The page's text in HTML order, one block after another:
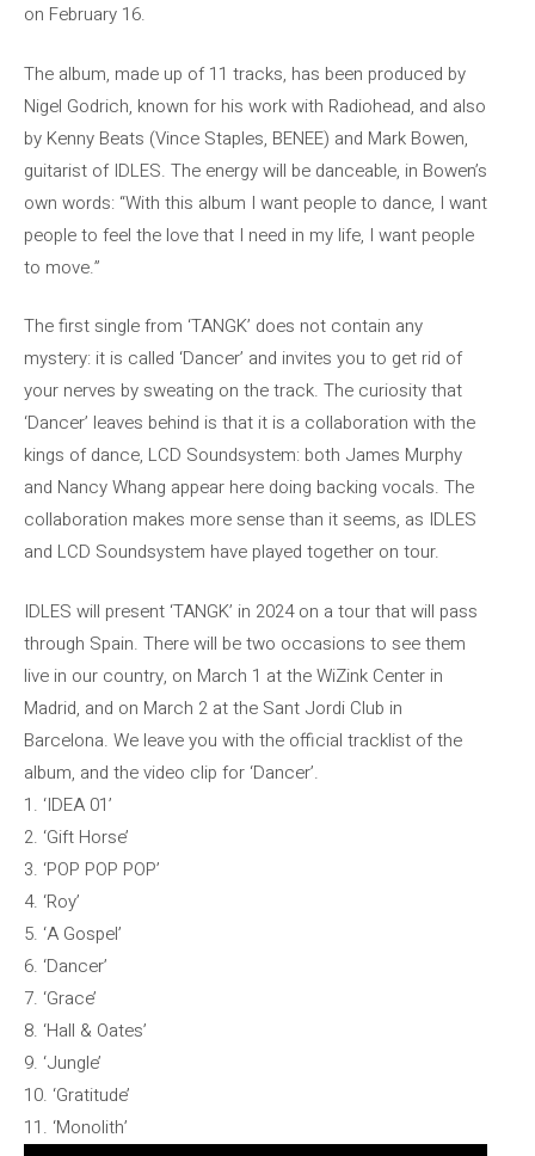
on February 16.
The album, made up of 11 tracks, has been produced by
Nigel Godrich, known for his work with Radiohead, and also
by Kenny Beats (Vince Staples, BENEE) and Mark Bowen,
guitarist of IDLES. The energy will be danceable, in Bowen’s
own words: “With this album I want people to dance, I want
people to feel the love that I need in my life, I want people
to move.”
The first single from ‘TANGK’ does not contain any
mystery: it is called ‘Dancer’ and invites you to get rid of
your nerves by sweating on the track. The curiosity that
‘Dancer’ leaves behind is that it is a collaboration with the
kings of dance, LCD Soundsystem: both James Murphy
and Nancy Whang appear here doing backing vocals. The
collaboration makes more sense than it seems, as IDLES
and LCD Soundsystem have played together on tour.
IDLES will present ‘TANGK’ in 2024 on a tour that will pass
through Spain. There will be two occasions to see them
live in our country, on March 1 at the WiZink Center in
Madrid, and on March 2 at the Sant Jordi Club in
Barcelona. We leave you with the official tracklist of the
album, and the video clip for ‘Dancer’.
1. ‘IDEA 01’
2. ‘Gift Horse’
3. ‘POP POP POP’
4. ‘Roy’
5. ‘A Gospel’
6. ‘Dancer’
7. ‘Grace’
8. ‘Hall & Oates’
9. ‘Jungle’
10. ‘Gratitude’
11. ‘Monolith’